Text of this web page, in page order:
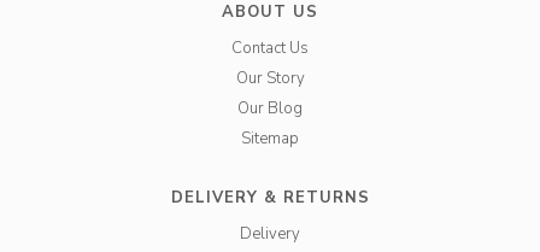
ABOUT US
Contact Us
Our Story
Our Blog
Sitemap
DELIVERY & RETURNS
Delivery